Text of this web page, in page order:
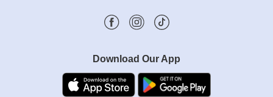
Download Our App